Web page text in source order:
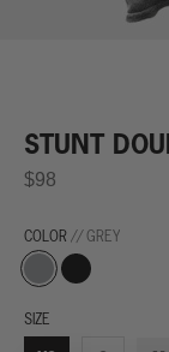
STUNT
$98
COLOR // GREY
Grey Black
SIZE